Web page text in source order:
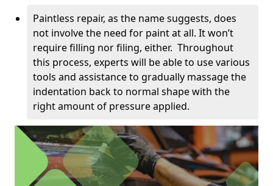
Paintless repair, as the name suggests, does
not involve the need for paint at all. It won’t
require filling nor filing, either. Throughout
this process, experts will be able to use various
tools and assistance to gradually massage the
indentation back to normal shape with the
right amount of pressure applied.